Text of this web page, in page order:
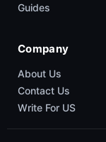
Guides
Company
About Us
Contact Us
Write For US